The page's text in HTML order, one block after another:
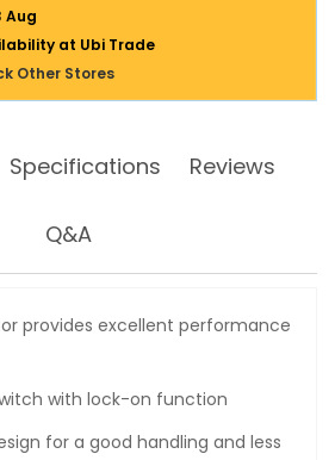
Aug
at Ubi Trade
Other Stores
Specifications Reviews
Q&A
provides excellent performance
with lock-on function
for a good handling and less